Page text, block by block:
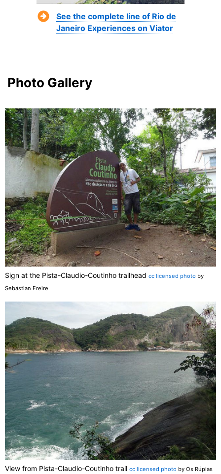
See the complete line of Rio de
Janeiro Experiences on Viator
Photo Gallery
Sign at the Pista-Claudio-Coutinho trailhead cc licensed photo by
Sebástian Freire
View from Pista-Claudio-Coutinho trail cc licensed photo by Os Rúpias